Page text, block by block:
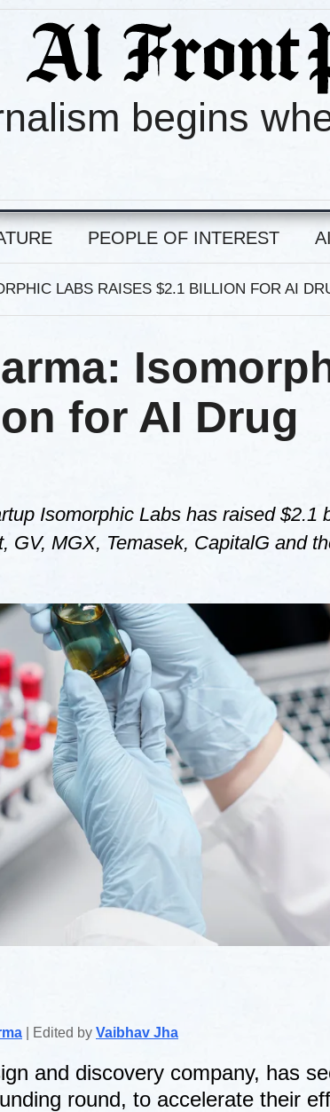
begins
PEOPLE OF INTEREST
LABS RAISES $2.1 BILLION FOR AI
for AI Drug
Isomorphic Labs has raised $2.1
GV, MGX, Temasek, CapitalG and
| Edited by Vaibhav Jha
and discovery company, has
round, to accelerate their